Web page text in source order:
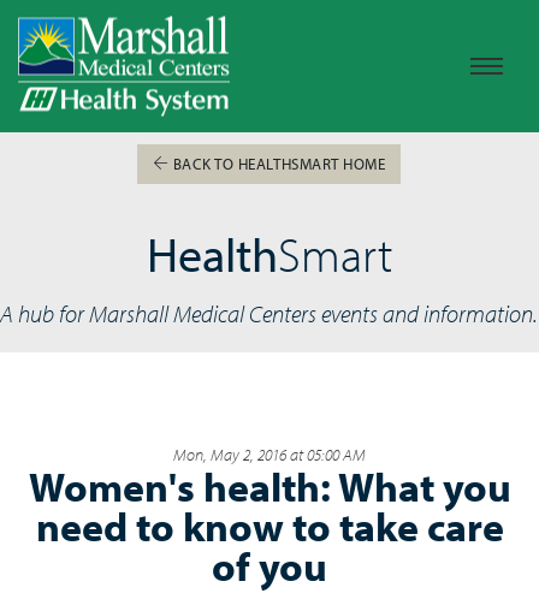
BACK TO HEALTHSMART HOME
HealthSmart
A hub for Marshall Medical Centers events and information.
Mon, May 2, 2016 at 05:00 AM
Women's health: What you
need to know to take care
of you